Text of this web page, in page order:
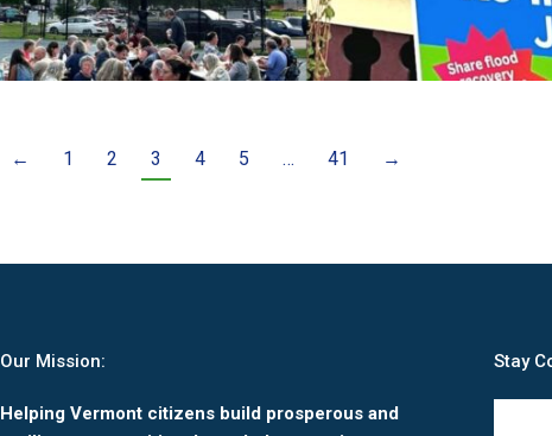
← 1 2 3 4 5 … 41 →
Our Mission:
Helping Vermont citizens build prosperous and
Stay